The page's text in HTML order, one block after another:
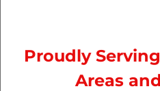
Proudly
Areas